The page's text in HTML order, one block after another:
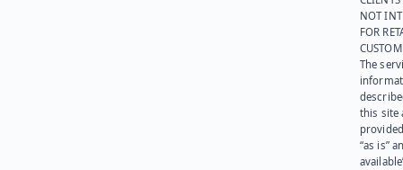
NOT
FOR
The
this site
“as is”